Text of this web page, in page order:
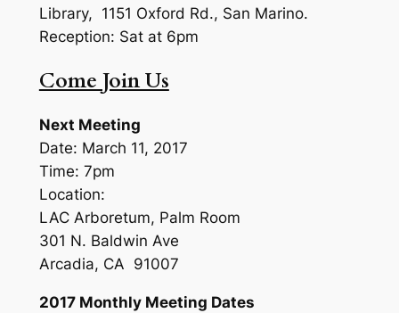
Library, 1151 Oxford Rd., San Marino.
Reception: Sat at 6pm
Come Join Us
Next Meeting
Date: March 11, 2017
Time: 7pm
Location:
LAC Arboretum, Palm Room
301 N. Baldwin Ave
Arcadia, CA 91007
2017 Monthly Meeting Dates